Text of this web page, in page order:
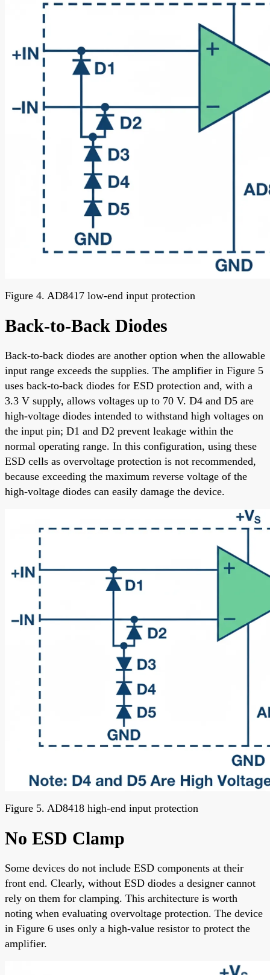
Figure 4. AD8417 low-end input protection
Back-to-Back Diodes
Back-to-back diodes are another option when the allowable
input range exceeds the supplies. The amplifier in Figure 5
uses back-to-back diodes for ESD protection and, with a
3.3 V supply, allows voltages up to 70 V. D4 and D5 are
high-voltage diodes intended to withstand high voltages on
the input pin; D1 and D2 prevent leakage within the
normal operating range. In this configuration, using these
ESD cells as overvoltage protection is not recommended,
because exceeding the maximum reverse voltage of the
high-voltage diodes can easily damage the device.
Figure 5. AD8418 high-end input protection
No ESD Clamp
Some devices do not include ESD components at their
front end. Clearly, without ESD diodes a designer cannot
rely on them for clamping. This architecture is worth
noting when evaluating overvoltage protection. The device
in Figure 6 uses only a high-value resistor to protect the
amplifier.